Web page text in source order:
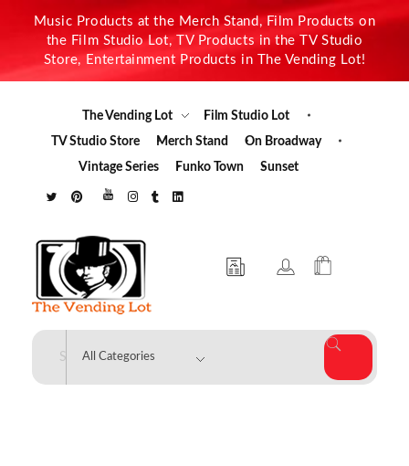
Music Products at the Merch Stand, Film Products on
the Film Studio Lot, TV Products in the TV Studio
Store, Entertainment Products in The Vending Lot!
The Vending Lot
Film Studio Lot
TV Studio Store
Merch Stand
On Broadway
Vintage Series
Funko Town Sunset
The Vending Lot